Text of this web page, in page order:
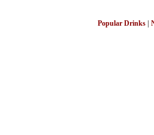
Popular Drinks